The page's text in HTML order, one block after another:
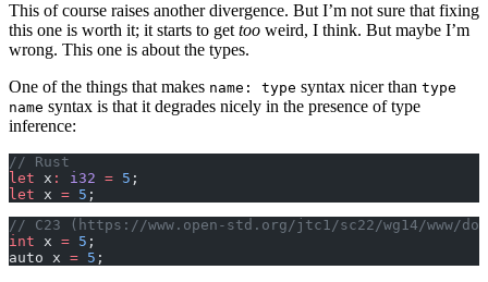
This of course raises another divergence. But I’m not sure that fixing
this one is worth it; it starts to get too weird, I think. But maybe I’m
wrong. This one is about the types.
One of the things that makes name: type syntax nicer than type
name syntax is that it degrades nicely in the presence of type
inference:
// Rust
let x : i32 = 5 ;
let x = 5 ;
// C23 (https://www.open-std.org/jtc1/sc22/wg14/www/
int x = 5 ;
auto x = 5 ;